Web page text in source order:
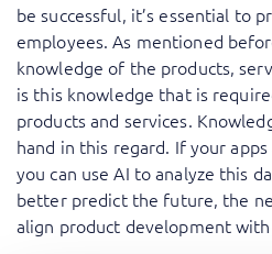
be successful, it’s essential to
employees. As mentioned
knowledge of the products,
is this knowledge that is
products and services.
hand in this regard. If your
you can use AI to analyze this
better predict the future, the
align product development